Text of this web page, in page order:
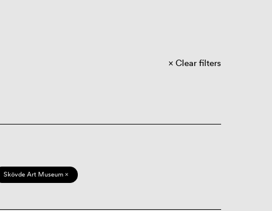
Clear filters
Skövde Art Museum ×